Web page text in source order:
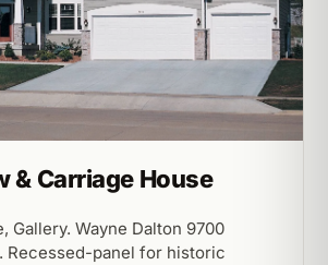
& Carriage House
Gallery. Wayne Dalton 9700
Recessed-panel for historic